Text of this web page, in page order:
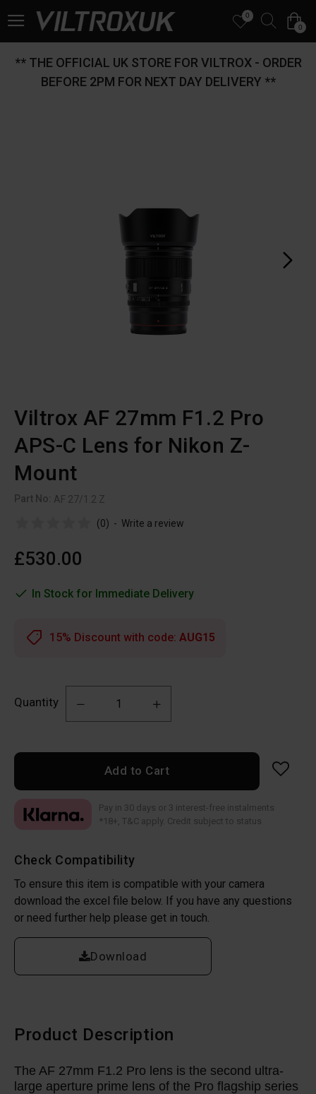
0
0
** THE OFFICIAL UK STORE FOR VILTROX - ORDER
BEFORE 2PM FOR NEXT DAY DELIVERY **
Viltrox AF 27mm F1.2 Pro
APS-C Lens for Nikon Z-
Mount
Part No: AF 27/1.2 Z
(0) - Write a review
£530.00
In Stock for Immediate Delivery
Quantity
Add to Cart
Check Compatibility
To ensure this item is compatible with your camera
download the excel file below. If you have any questions
or need further help please get in touch.
Download
15% Discount with code: AUG15
Pay in 30 days or 3 interest-free instalments
*18+, T&C apply. Credit subject to status
Product Description
The AF 27mm F1.2 Pro lens is the second ultra-
large aperture prime lens of the Pro flagship series